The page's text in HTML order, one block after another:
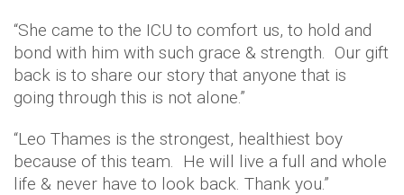
“She came to the ICU to comfort us, to hold and
bond with him with such grace & strength. Our gift
back is to share our story that anyone that is
going through this is not alone.”
“Leo Thames is the strongest, healthiest boy
because of this team. He will live a full and whole
life & never have to look back. Thank you.”